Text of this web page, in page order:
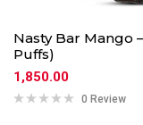
Nasty Bar Mango
Puffs)
1,850.00
0 Review